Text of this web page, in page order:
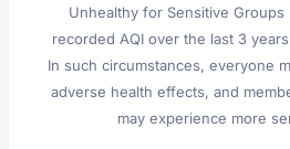
Unhealthy for Sensitive Groups
recorded AQI over the last 3
In such circumstances, everyone
adverse health effects, and
may experience more